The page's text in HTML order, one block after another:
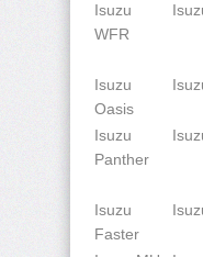
Isuzu
WFR
Isuzu
Oasis
Isuzu
Panther
Isuzu
Faster